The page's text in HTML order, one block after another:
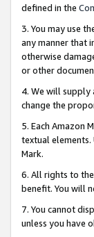
defined in the
3. You may use
any manner that
otherwise
or other
4. We will supply
change the
5. Each Amazon
textual
Mark.
6. All rights to
benefit. You will
7. You cannot
unless you have